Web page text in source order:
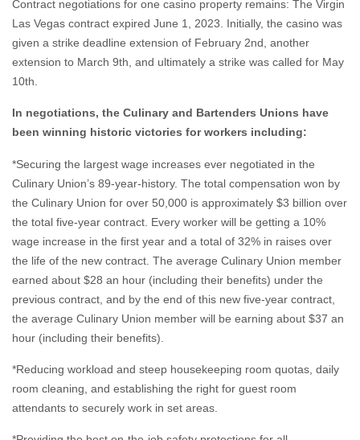
Contract negotiations for one casino property remains: The Virgin
Las Vegas contract expired June 1, 2023. Initially, the casino was
given a strike deadline extension of February 2nd, another
extension to March 9th, and ultimately a strike was called for May
10th.
In negotiations, the Culinary and Bartenders Unions have
been winning historic victories for workers including:
*Securing the largest wage increases ever negotiated in the
Culinary Union’s 89-year-history. The total compensation won by
the Culinary Union for over 50,000 is approximately $3 billion over
the total five-year contract. Every worker will be getting a 10%
wage increase in the first year and a total of 32% in raises over
the life of the new contract. The average Culinary Union member
earned about $28 an hour (including their benefits) under the
previous contract, and by the end of this new five-year contract,
the average Culinary Union member will be earning about $37 an
hour (including their benefits).
*Reducing workload and steep housekeeping room quotas, daily
room cleaning, and establishing the right for guest room
attendants to securely work in set areas.